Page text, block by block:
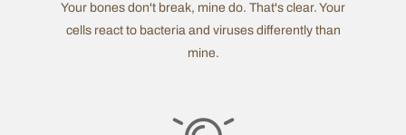
Your bones don't break, mine do. That's clear. Your
cells react to bacteria and viruses differently than
mine.